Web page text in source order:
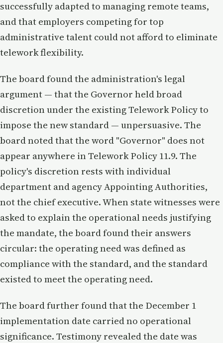
successfully adapted to managing remote teams,
and that employers competing for top
administrative talent could not afford to eliminate
telework flexibility.
The board found the administration's legal
argument — that the Governor held broad
discretion under the existing Telework Policy to
impose the new standard — unpersuasive. The
board noted that the word "Governor" does not
appear anywhere in Telework Policy 11.9. The
policy's discretion rests with individual
department and agency Appointing Authorities,
not the chief executive. When state witnesses were
asked to explain the operational needs justifying
the mandate, the board found their answers
circular: the operating need was defined as
compliance with the standard, and the standard
existed to meet the operating need.
The board further found that the December 1
implementation date carried no operational
significance. Testimony revealed the date was